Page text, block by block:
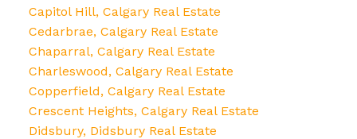
Capitol Hill, Calgary Real Estate
Cedarbrae, Calgary Real Estate
Chaparral, Calgary Real Estate
Charleswood, Calgary Real Estate
Copperfield, Calgary Real Estate
Crescent Heights, Calgary Real Estate
Didsbury, Didsbury Real Estate